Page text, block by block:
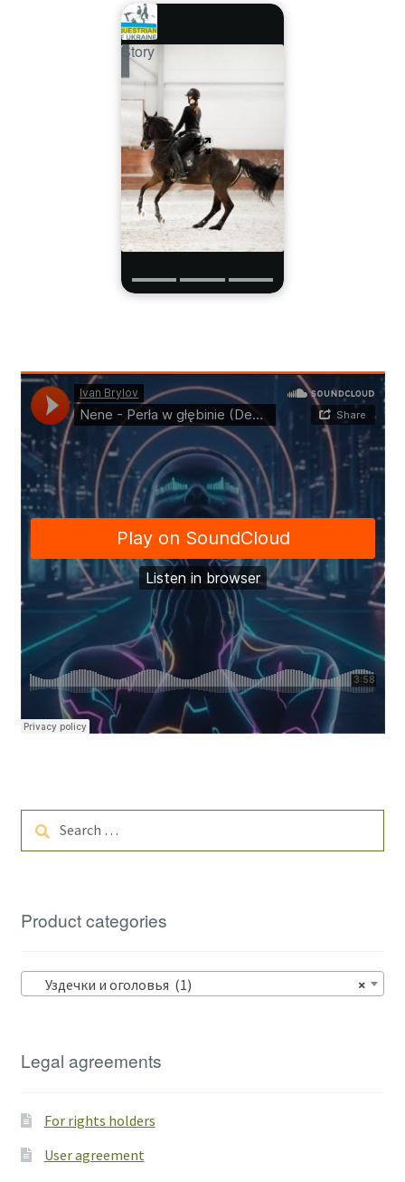
Story
for:
Product categories
×
Уздечки и оголовья (1)
Legal agreements
For rights holders
User agreement